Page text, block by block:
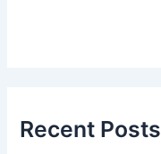
Recent Posts